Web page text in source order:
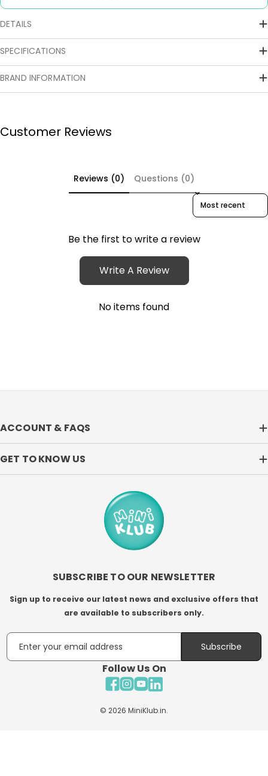
DETAILS
SPECIFICATIONS
BRAND INFORMATION
Customer Reviews
Reviews (0) Questions (0)
Sort reviews by
Be the first to write a review
Write A Review
No items found
ACCOUNT & FAQS
GET TO KNOW US
SUBSCRIBE TO OUR NEWSLETTER
Sign up to receive our latest news and exclusive offers that
are available to subscribers only.
Email
Subscribe
Follow Us On
Facebook
Instagram
YouTube
© 2026 MiniKlub.in.